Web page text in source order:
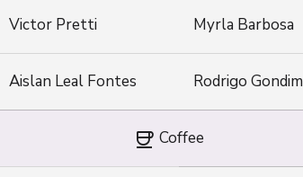
Victor Pretti Myrla Barbosa
Aislan Leal Fontes Rodrigo Gondim
coffee Coffee